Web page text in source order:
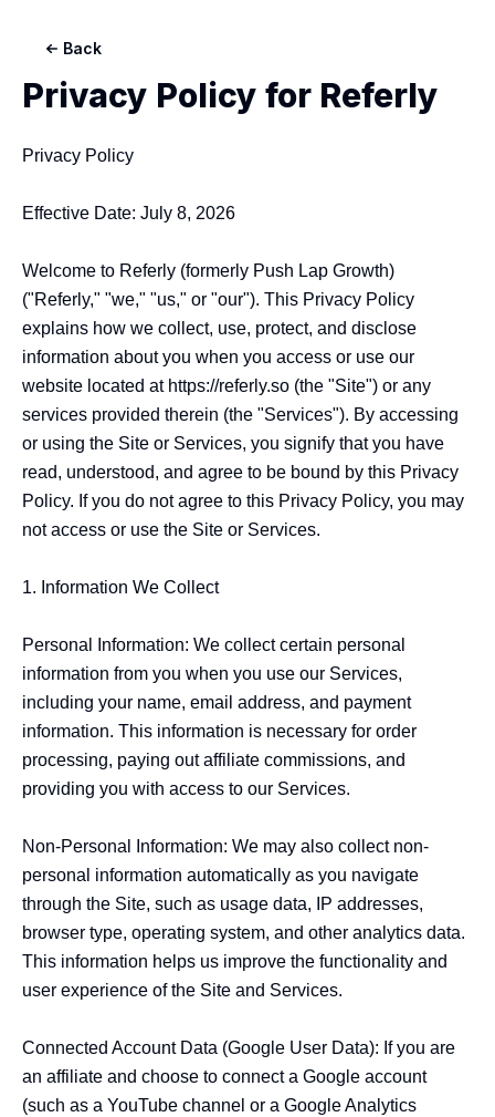
Back
Privacy Policy for Referly
Privacy Policy
Effective Date: July 8, 2026
Welcome to Referly (formerly Push Lap Growth)
("Referly," "we," "us," or "our"). This Privacy Policy
explains how we collect, use, protect, and disclose
information about you when you access or use our
website located at https://referly.so (the "Site") or any
services provided therein (the "Services"). By accessing
or using the Site or Services, you signify that you have
read, understood, and agree to be bound by this Privacy
Policy. If you do not agree to this Privacy Policy, you may
not access or use the Site or Services.
1. Information We Collect
Personal Information: We collect certain personal
information from you when you use our Services,
including your name, email address, and payment
information. This information is necessary for order
processing, paying out affiliate commissions, and
providing you with access to our Services.
Non-Personal Information: We may also collect non-
personal information automatically as you navigate
through the Site, such as usage data, IP addresses,
browser type, operating system, and other analytics data.
This information helps us improve the functionality and
user experience of the Site and Services.
Connected Account Data (Google User Data): If you are
an affiliate and choose to connect a Google account
(such as a YouTube channel or a Google Analytics